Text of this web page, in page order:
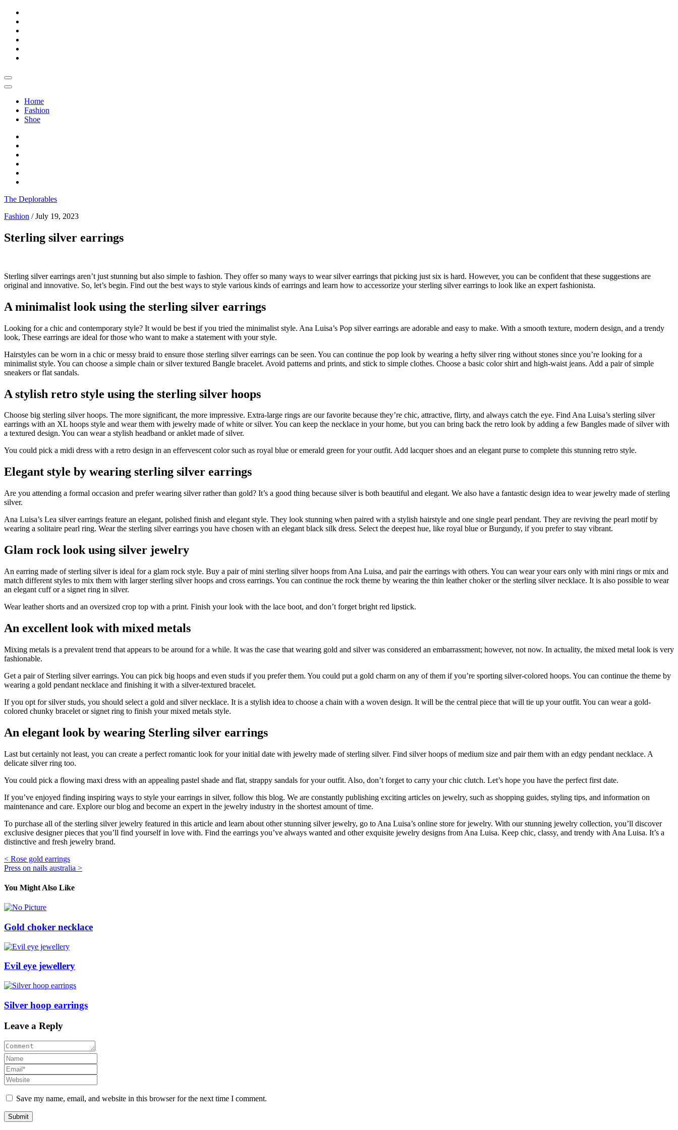
Skip
content
Home
Fashion
Shoe
The Deplorables
Fashion / July 19, 2023
Sterling silver earrings
Sterling silver earrings aren’t just stunning but also simple to fashion. They offer so many ways to wear silver earrings that picking just six is hard. However, you can be confident that these suggestions are
original and innovative. So, let’s begin. Find out the best ways to style various kinds of earrings and learn how to accessorize your sterling silver earrings to look like an expert fashionista.
A minimalist look using the sterling silver earrings
Looking for a chic and contemporary style? It would be best if you tried the minimalist style. Ana Luisa’s Pop silver earrings are adorable and easy to make. With a smooth texture, modern design, and a trendy
look, These earrings are ideal for those who want to make a statement with your style.
Hairstyles can be worn in a chic or messy braid to ensure those sterling silver earrings can be seen. You can continue the pop look by wearing a hefty silver ring without stones since you’re looking for a
minimalist style. You can choose a simple chain or silver textured Bangle bracelet. Avoid patterns and prints, and stick to simple clothes. Choose a basic color shirt and high-waist jeans. Add a pair of simple
sneakers or flat sandals.
A stylish retro style using the sterling silver hoops
Choose big sterling silver hoops. The more significant, the more impressive. Extra-large rings are our favorite because they’re chic, attractive, flirty, and always catch the eye. Find Ana Luisa’s sterling silver
earrings with an XL hoops style and wear them with jewelry made of white or silver. You can keep the necklace in your home, but you can bring back the retro look by adding a few Bangles made of silver with
a textured design. You can wear a stylish headband or anklet made of silver.
You could pick a midi dress with a retro design in an effervescent color such as royal blue or emerald green for your outfit. Add lacquer shoes and an elegant purse to complete this stunning retro style.
Elegant style by wearing sterling silver earrings
Are you attending a formal occasion and prefer wearing silver rather than gold? It’s a good thing because silver is both beautiful and elegant. We also have a fantastic design idea to wear jewelry made of sterling
silver.
Ana Luisa’s Lea silver earrings feature an elegant, polished finish and elegant style. They look stunning when paired with a stylish hairstyle and one single pearl pendant. They are reviving the pearl motif by
wearing a solitaire pearl ring. Wear the sterling silver earrings you have chosen with an elegant black silk dress. Select the deepest hue, like royal blue or Burgundy, if you prefer to stay vibrant.
Glam rock look using silver jewelry
An earring made of sterling silver is ideal for a glam rock style. Buy a pair of mini sterling silver hoops from Ana Luisa, and pair the earrings with others. You can wear your ears only with mini rings or mix and
match different styles to mix them with larger sterling silver hoops and cross earrings. You can continue the rock theme by wearing the thin leather choker or the sterling silver necklace. It is also possible to wear
an elegant cuff or a signet ring in silver.
Wear leather shorts and an oversized crop top with a print. Finish your look with the lace boot, and don’t forget bright red lipstick.
An excellent look with mixed metals
Mixing metals is a prevalent trend that appears to be around for a while. It was the case that wearing gold and silver was considered an embarrassment; however, not now. In actuality, the mixed metal look is very
fashionable.
Get a pair of Sterling silver earrings. You can pick big hoops and even studs if you prefer them. You could put a gold charm on any of them if you’re sporting silver-colored hoops. You can continue the theme by
wearing a gold pendant necklace and finishing it with a silver-textured bracelet.
If you opt for silver studs, you should select a gold and silver necklace. It is a stylish idea to choose a chain with a woven design. It will be the central piece that will tie up your outfit. You can wear a gold-
colored chunky bracelet or signet ring to finish your mixed metals style.
An elegant look by wearing Sterling silver earrings
Last but certainly not least, you can create a perfect romantic look for your initial date with jewelry made of sterling silver. Find silver hoops of medium size and pair them with an edgy pendant necklace. A
delicate silver ring too.
You could pick a flowing maxi dress with an appealing pastel shade and flat, strappy sandals for your outfit. Also, don’t forget to carry your chic clutch. Let’s hope you have the perfect first date.
If you’ve enjoyed finding inspiring ways to style your earrings in silver, follow this blog. We are constantly publishing exciting articles on jewelry, such as shopping guides, styling tips, and information on
maintenance and care. Explore our blog and become an expert in the jewelry industry in the shortest amount of time.
To purchase all of the sterling silver jewelry featured in this article and learn about other stunning silver jewelry, go to Ana Luisa’s online store for jewelry. With our stunning jewelry collection, you’ll discover
exclusive designer pieces that you’ll find yourself in love with. Find the earrings you’ve always wanted and other exquisite jewelry designs from Ana Luisa. Keep chic, classy, and trendy with Ana Luisa. It’s a
distinctive and fresh jewelry brand.
Post
navigation
< Rose gold earrings
Press on nails australia >
You Might Also Like
Gold choker necklace
Evil eye jewellery
Silver hoop earrings
Leave a Reply
Save my name, email, and website in this browser for the next time I comment.